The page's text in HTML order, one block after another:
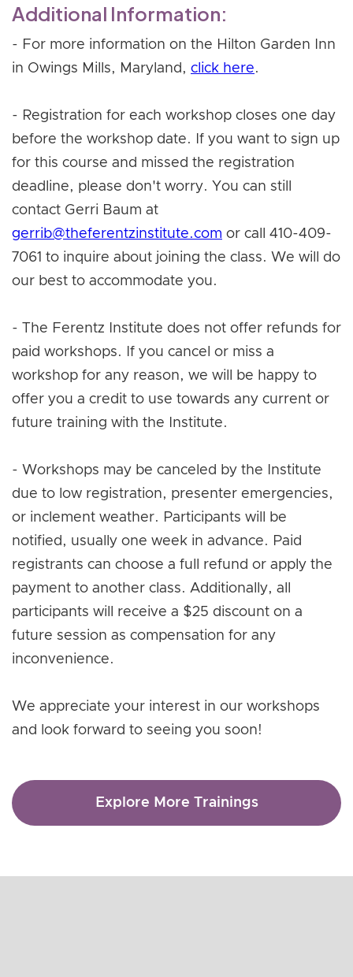
Additional Information:
- For more information on the Hilton Garden Inn
in Owings Mills, Maryland, click here.
- Registration for each workshop closes one day
before the workshop date. If you want to sign up
for this course and missed the registration
deadline, please don't worry. You can still
contact Gerri Baum at
gerrib@theferentzinstitute.com or call 410-409-
7061 to inquire about joining the class. We will do
our best to accommodate you.
- The Ferentz Institute does not offer refunds for
paid workshops. If you cancel or miss a
workshop for any reason, we will be happy to
offer you a credit to use towards any current or
future training with the Institute.
- Workshops may be canceled by the Institute
due to low registration, presenter emergencies,
or inclement weather. Participants will be
notified, usually one week in advance. Paid
registrants can choose a full refund or apply the
payment to another class. Additionally, all
participants will receive a $25 discount on a
future session as compensation for any
inconvenience.
We appreciate your interest in our workshops
and look forward to seeing you soon!
Explore More Trainings